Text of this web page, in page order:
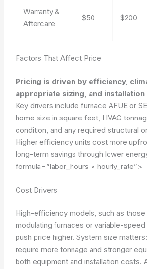
Warranty &
Aftercare
$50 $200
Factors That Affect Price
Pricing is driven by efficiency,
appropriate sizing, and installation
Key drivers include furnace AFUE or
home size in square feet, HVAC
condition, and any required structural
Higher efficiency units cost more
long-term savings through lower
formula=”labor_hours × hourly_rate”>
Cost Drivers
High-efficiency models, such as those
modulating furnaces or variable-
push price higher. System size
require more tonnage and stronger
both equipment and installation costs.